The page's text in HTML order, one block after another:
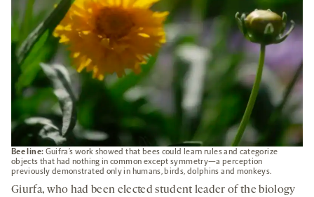
Bee line: Guifra’s work showed that bees could learn rules and categorize
objects that had nothing in common except symmetry—a perception
previously demonstrated only in humans, birds, dolphins and monkeys.
Giurfa, who had been elected student leader of the biology